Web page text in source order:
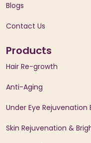
Blogs
Contact Us
Products
Hair Re-growth
Anti-Aging
Under Eye Rejuvenation
Skin Rejuvenation &